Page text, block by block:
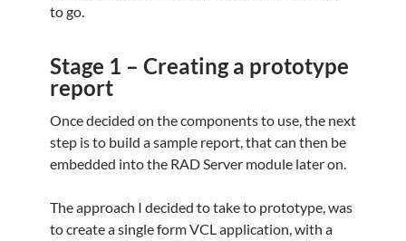
to go.
Stage 1 – Creating a prototype
report
Once decided on the components to use, the next
step is to build a sample report, that can then be
embedded into the RAD Server module later on.
The approach I decided to take to prototype, was
to create a single form VCL application, with a